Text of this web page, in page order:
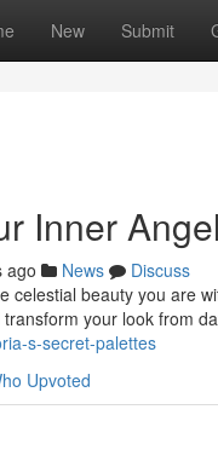
New Submit
Inner
ago News
Discuss
celestial beauty you are
your look from
s-secret-palettes
Upvoted